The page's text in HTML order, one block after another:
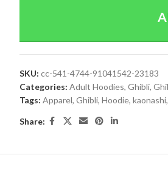
SKU: cc-541-4744-91041542-23183
Categories: Adult Hoodies, Ghibli,
Tags: Apparel, Ghibli, Hoodie, kaonashi,
Share: